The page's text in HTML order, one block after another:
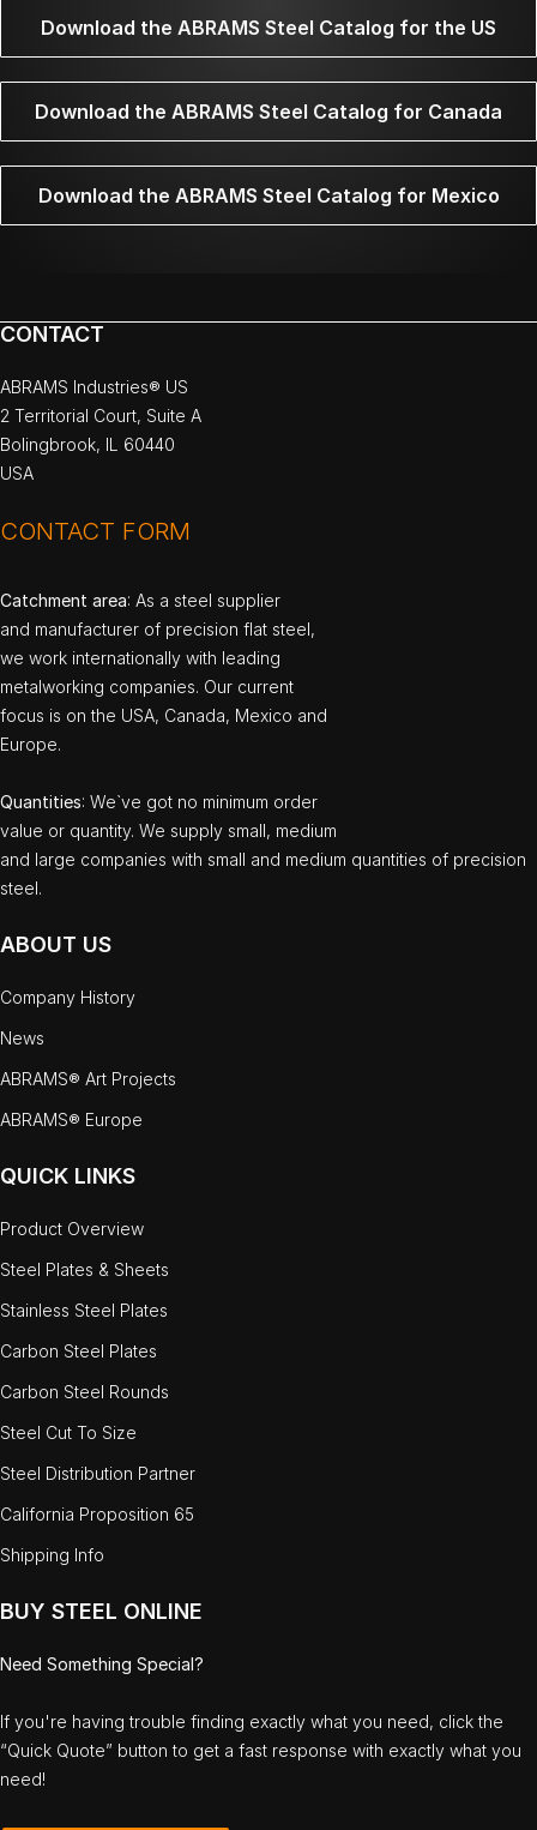
Download the ABRAMS Steel Catalog for the US
Download the ABRAMS Steel Catalog for Canada
Download the ABRAMS Steel Catalog for Mexico
CONTACT
ABRAMS Industries® US
2 Territorial Court, Suite A
Bolingbrook, IL 60440
USA
CONTACT FORM
Catchment area: As a steel supplier
and manufacturer of precision flat steel,
we work internationally with leading
metalworking companies. Our current
focus is on the USA, Canada, Mexico and
Europe.
Quantities: We`ve got no minimum order
value or quantity. We supply small, medium
and large companies with small and medium quantities of precision
steel.
ABOUT US
Company History
News
ABRAMS® Art Projects
ABRAMS® Europe
QUICK LINKS
Product Overview
Steel Plates & Sheets
Stainless Steel Plates
Carbon Steel Plates
Carbon Steel Rounds
Steel Cut To Size
Steel Distribution Partner
California Proposition 65
Shipping Info
BUY STEEL ONLINE
Need Something Special?
If you're having trouble finding exactly what you need, click the
“Quick Quote” button to get a fast response with exactly what you
need!